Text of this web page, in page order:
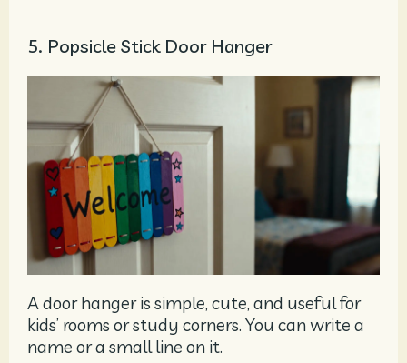
5. Popsicle Stick Door Hanger
A door hanger is simple, cute, and useful for
kids’ rooms or study corners. You can write a
name or a small line on it.